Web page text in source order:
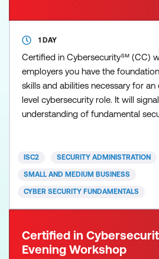
1 DAY
Certified in Cybersecurity℠ (CC)
employers you have the
skills and abilities necessary for
level cybersecurity role. It will
understanding of fundamental
the job. ISC2 developed the
Cybersecurity (CC) credential for
ISC2 SECURITY ADMINISTRATION
SMALL AND MEDIUM BUSINESS
CYBER SECURITY FUNDAMENTALS
Certified in
Evening Workshop